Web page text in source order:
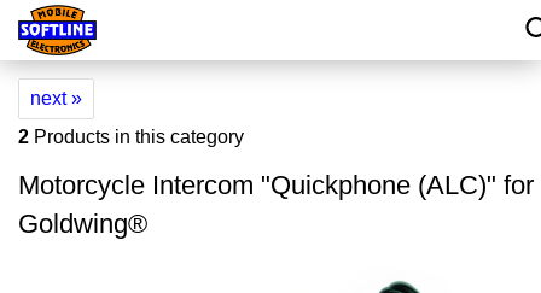
next »
2 Products in this category
Motorcycle Intercom "Quickphone (ALC)" for
Goldwing®